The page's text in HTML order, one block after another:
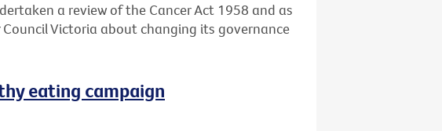
a review of the Cancer Act 1958 and as
Victoria about changing its governance
eating campaign